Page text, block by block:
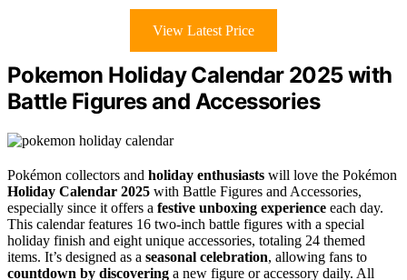
View Latest Price
Pokemon Holiday Calendar 2025 with
Battle Figures and Accessories
Pokémon collectors and holiday enthusiasts will love the Pokémon
Holiday Calendar 2025 with Battle Figures and Accessories,
especially since it offers a festive unboxing experience each day.
This calendar features 16 two-inch battle figures with a special
holiday finish and eight unique accessories, totaling 24 themed
items. It’s designed as a seasonal celebration, allowing fans to
countdown by discovering a new figure or accessory daily. All